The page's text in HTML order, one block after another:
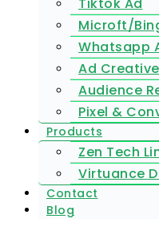
Microft/
Whatsapp
Ad
Audience
Pixel &
Products
Zen Tech
Virtuance
Contact
Blog